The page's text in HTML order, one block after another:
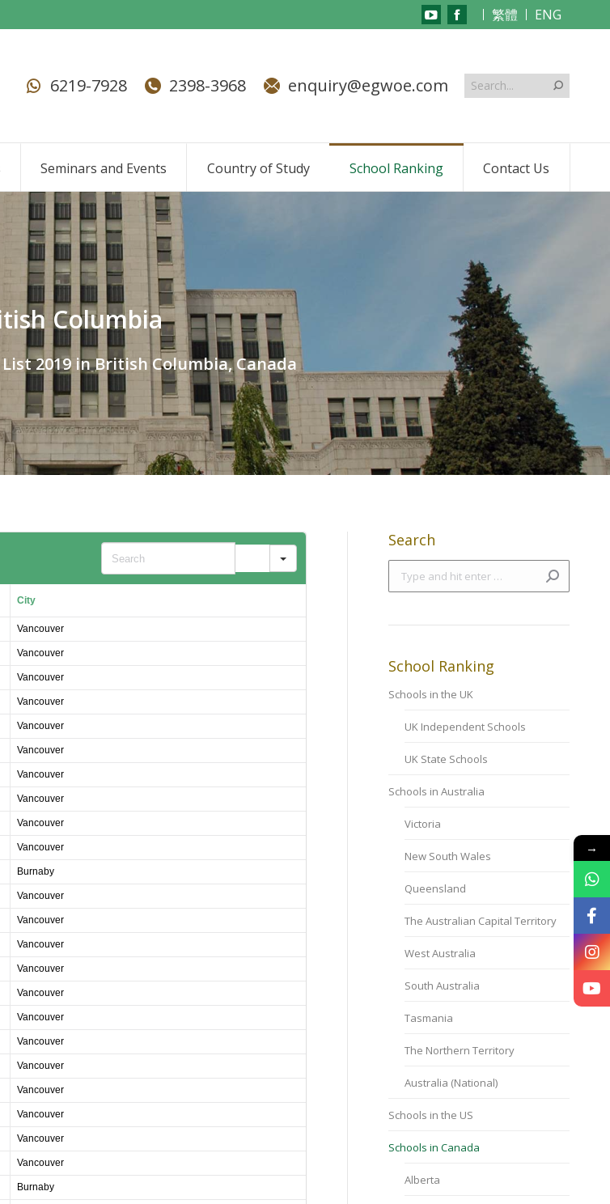
YouTube
in
Facebook
new
繁體 ENG
6219-7928 2398-3968 enquiry@egwoe.com
Seminars and Events Country of Study School Ranking Contact Us
Columbia
2019 in British Columbia, Canada
Search
City
Vancouver
Vancouver
Vancouver
Vancouver
Vancouver
Vancouver
Vancouver
Vancouver
Vancouver
Vancouver
Burnaby
Vancouver
Vancouver
Vancouver
Vancouver
Vancouver
Vancouver
Vancouver
Vancouver
Vancouver
Vancouver
Vancouver
Vancouver
Burnaby
Search
School Ranking
Schools in the UK
UK Independent Schools
UK State Schools
Schools in Australia
Victoria
New South Wales
Queensland
The Australian Capital Territory
West Australia
South Australia
Tasmania
The Northern Territory
Australia (National)
Schools in the US
Schools in Canada
Alberta
→